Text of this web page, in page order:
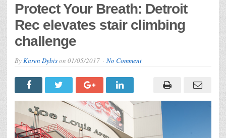
Protect Your Breath: Detroit
Rec elevates stair climbing
challenge
ByKaren Dybison 01/05/2017 No Comment